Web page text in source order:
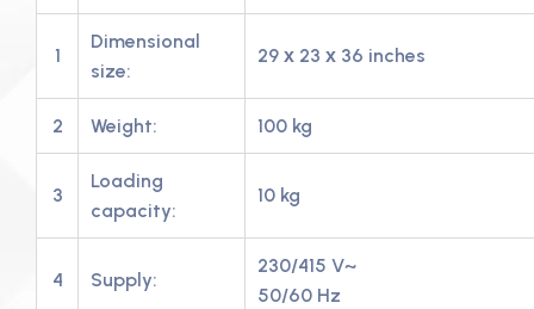
1
Dimensional
size:
29 х 23 х 36 inches
2 Weight: 100 kg
3
Loading
capacity:
10 kg
4 Supply:
230/415 V~
50/60 Hz